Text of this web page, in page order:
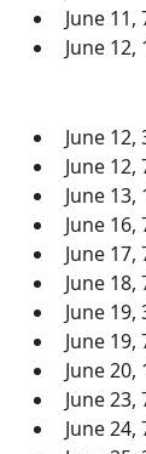
June
June
June
June
June
June
June
June
June
June
June
June
June